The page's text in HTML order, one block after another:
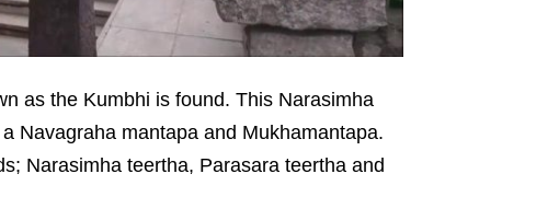
as the Kumbhi is found. This Narasimha
Navagraha mantapa and Mukhamantapa.
Narasimha teertha, Parasara teertha and